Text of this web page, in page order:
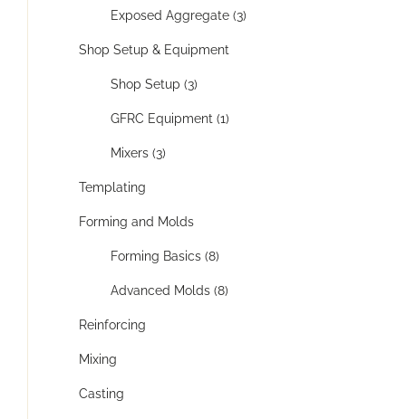
Exposed Aggregate (3)
Shop Setup & Equipment
Shop Setup (3)
GFRC Equipment (1)
Mixers (3)
Templating
Forming and Molds
Forming Basics (8)
Advanced Molds (8)
Reinforcing
Mixing
Casting